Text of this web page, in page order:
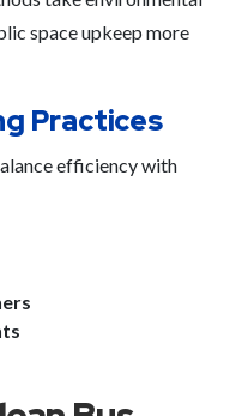
space upkeep more
Practices
efficiency with